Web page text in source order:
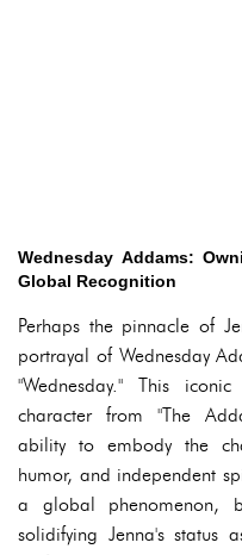
Wednesday Addams:
Global Recognition
Perhaps the pinnacle of
portrayal of Wednesday
"Wednesday." This
character from "The
ability to embody the
humor, and independent
a global phenomenon,
solidifying Jenna's status